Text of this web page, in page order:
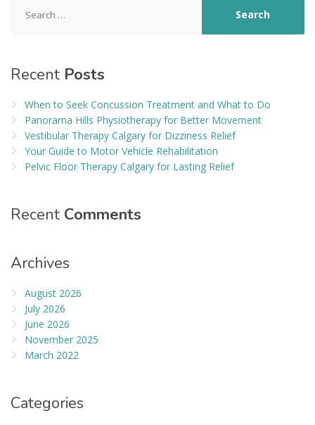
for:
Recent Posts
When to Seek Concussion Treatment and What to Do
Panorama Hills Physiotherapy for Better Movement
Vestibular Therapy Calgary for Dizziness Relief
Your Guide to Motor Vehicle Rehabilitation
Pelvic Floor Therapy Calgary for Lasting Relief
Recent Comments
Archives
August 2026
July 2026
June 2026
November 2025
March 2022
Categories